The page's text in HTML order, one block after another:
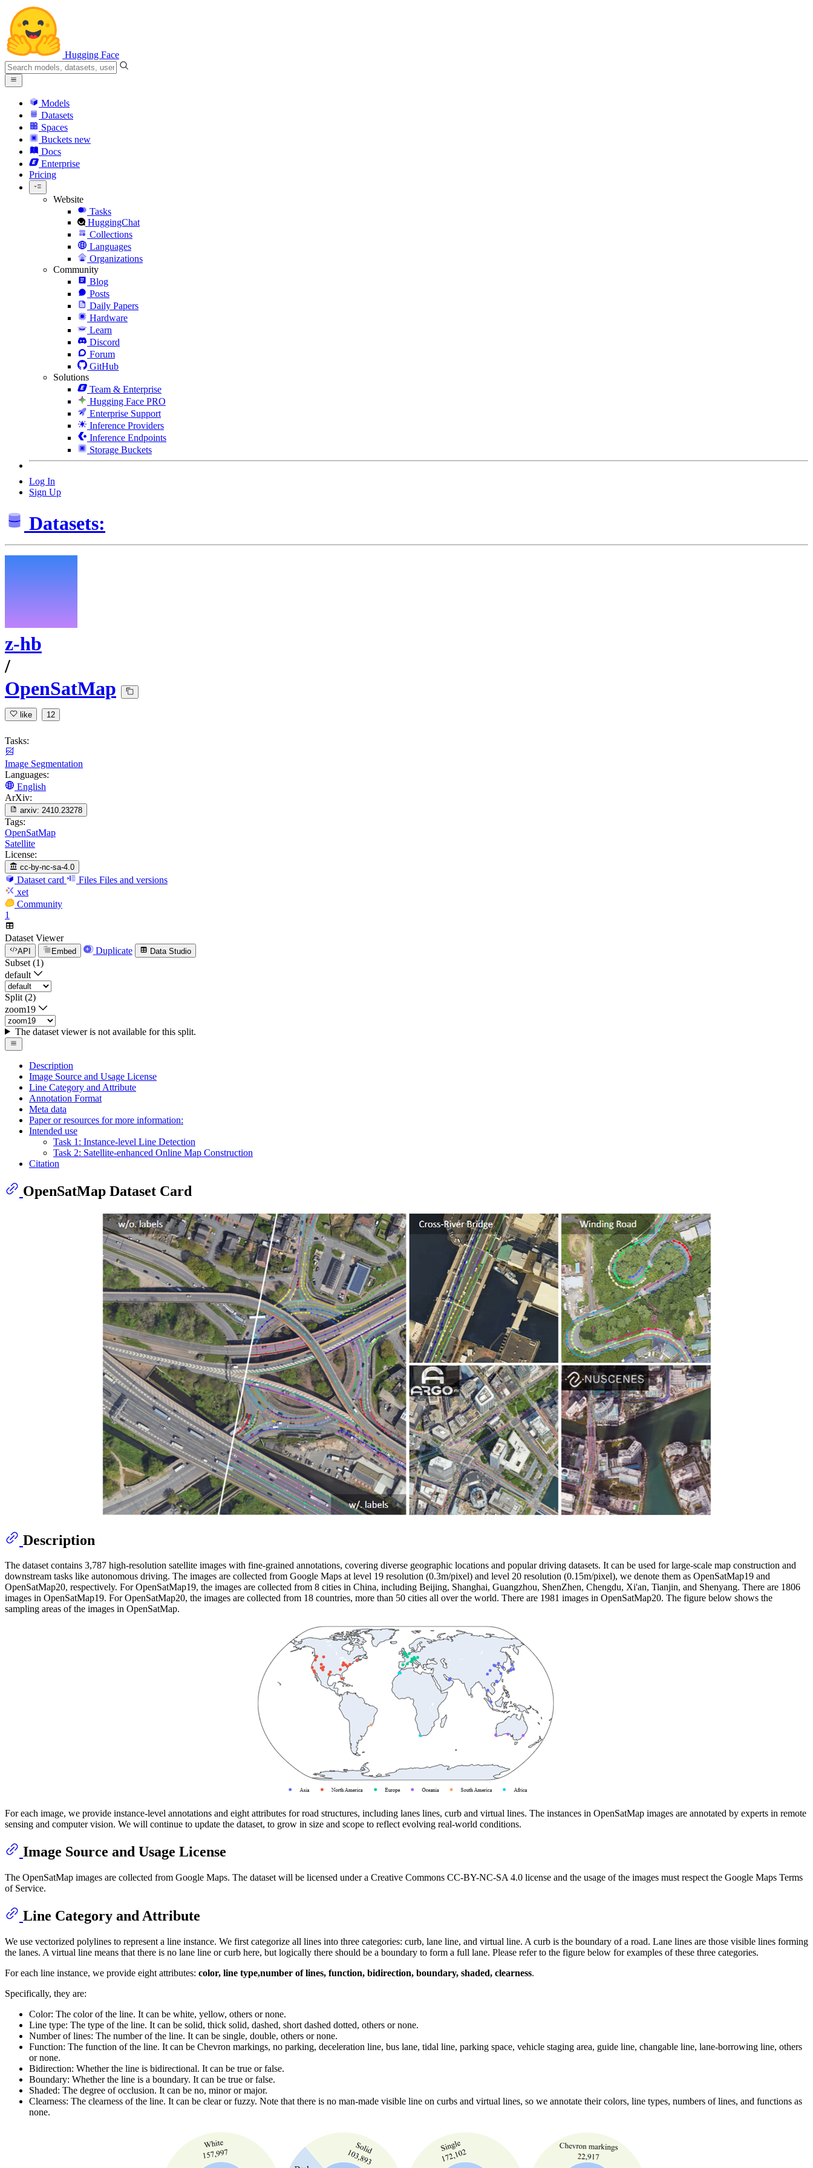
Hugging Face
Models
Datasets
Spaces
Buckets new
Docs
Enterprise
Pricing
Website
Tasks
HuggingChat
Collections
Languages
Organizations
Community
Blog
Posts
Daily Papers
Hardware
Learn
Discord
Forum
GitHub
Solutions
Team & Enterprise
Hugging Face PRO
Enterprise Support
Inference Providers
Inference Endpoints
Storage Buckets
Log In
Sign Up
Datasets:
z-hb
/
OpenSatMap
like 12
Tasks:
Image Segmentation
Languages:
English
ArXiv:
arxiv: 2410.23278
Tags:
OpenSatMap
Satellite
License:
cc-by-nc-sa-4.0
Dataset card Files Files and versions
xet
Community
1
Dataset Viewer
API Embed Duplicate Data Studio
Subset (1)
default
Split (2)
zoom19
The dataset viewer is not available for this split.
Description
Image Source and Usage License
Line Category and Attribute
Annotation Format
Meta data
Paper or resources for more information:
Intended use
Task 1: Instance-level Line Detection
Task 2: Satellite-enhanced Online Map Construction
Citation
OpenSatMap Dataset Card
Description
The dataset contains 3,787 high-resolution satellite images with fine-grained annotations, covering diverse geographic locations and popular driving datasets. It can be used for large-scale map construction and
downstream tasks like autonomous driving. The images are collected from Google Maps at level 19 resolution (0.3m/pixel) and level 20 resolution (0.15m/pixel), we denote them as OpenSatMap19 and
OpenSatMap20, respectively. For OpenSatMap19, the images are collected from 8 cities in China, including Beijing, Shanghai, Guangzhou, ShenZhen, Chengdu, Xi'an, Tianjin, and Shenyang. There are 1806
images in OpenSatMap19. For OpenSatMap20, the images are collected from 18 countries, more than 50 cities all over the world. There are 1981 images in OpenSatMap20. The figure below shows the
sampling areas of the images in OpenSatMap.
For each image, we provide instance-level annotations and eight attributes for road structures, including lanes lines, curb and virtual lines. The instances in OpenSatMap images are annotated by experts in remote
sensing and computer vision. We will continue to update the dataset, to grow in size and scope to reflect evolving real-world conditions.
Image Source and Usage License
The OpenSatMap images are collected from Google Maps. The dataset will be licensed under a Creative Commons CC-BY-NC-SA 4.0 license and the usage of the images must respect the Google Maps Terms
of Service.
Line Category and Attribute
We use vectorized polylines to represent a line instance. We first categorize all lines into three categories: curb, lane line, and virtual line. A curb is the boundary of a road. Lane lines are those visible lines forming
the lanes. A virtual line means that there is no lane line or curb here, but logically there should be a boundary to form a full lane. Please refer to the figure below for examples of these three categories.
For each line instance, we provide eight attributes: color, line type,number of lines, function, bidirection, boundary, shaded, clearness.
Specifically, they are:
Color: The color of the line. It can be white, yellow, others or none.
Line type: The type of the line. It can be solid, thick solid, dashed, short dashed dotted, others or none.
Number of lines: The number of the line. It can be single, double, others or none.
Function: The function of the line. It can be Chevron markings, no parking, deceleration line, bus lane, tidal line, parking space, vehicle staging area, guide line, changable line, lane-borrowing line, others
or none.
Bidirection: Whether the line is bidirectional. It can be true or false.
Boundary: Whether the line is a boundary. It can be true or false.
Shaded: The degree of occlusion. It can be no, minor or major.
Clearness: The clearness of the line. It can be clear or fuzzy. Note that there is no man-made visible line on curbs and virtual lines, so we annotate their colors, line types, numbers of lines, and functions as
none.